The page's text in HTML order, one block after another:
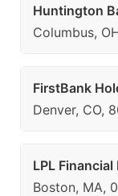
Huntington
Columbus,
FirstBank
Denver, CO,
LPL
Boston, MA,